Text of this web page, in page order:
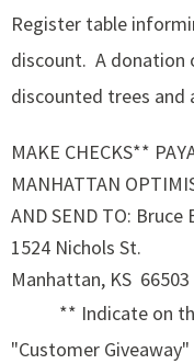
Register table
discount. A donation
discounted trees and
MAKE CHECKS**
MANHATTAN
AND SEND TO: Bruce
1524 Nichols St.
Manhattan, KS 66503
** Indicate on the
"Customer